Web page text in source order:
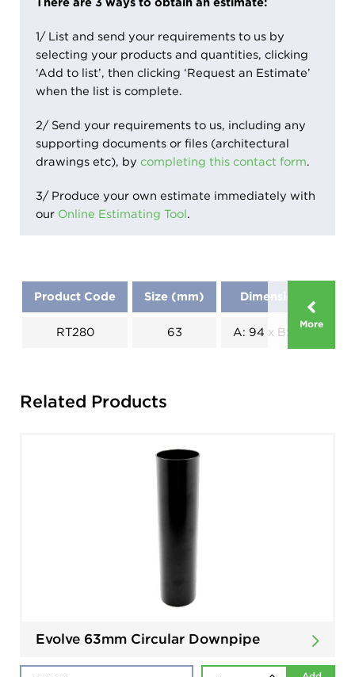
1/ List and send your requirements to us by
selecting your products and quantities, clicking
‘Add to list’, then clicking ‘Request an Estimate’
when the list is complete.
2/ Send your requirements to us, including any
supporting documents or files (architectural
drawings etc), by completing this contact form.
3/ Produce your own estimate immediately with
our Online Estimating Tool.
More
Product Code Size (mm) Dimensions (mm)
RT280 63 A: 94 x B: 118 x C: 59
Related Products
Evolve 63mm Circular Downpipe